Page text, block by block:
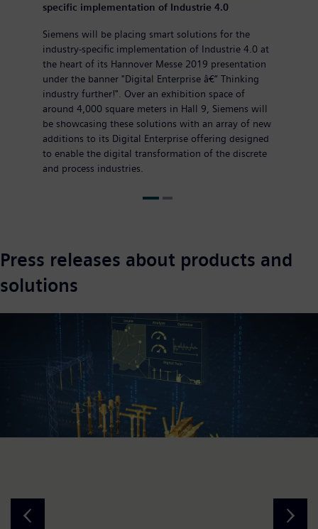
specific implementation of Industrie 4.0
Siemens will be placing smart solutions for the
industry-specific implementation of Industrie 4.0 at
the heart of its Hannover Messe 2019 presentation
under the banner "Digital Enterprise â€“ Thinking
industry further!". Over an exhibition space of
around 4,000 square meters in Hall 9, Siemens will
be showcasing these solutions with an array of new
additions to its Digital Enterprise offering designed
to enable the digital transformation of the discrete
and process industries.
Press releases about products and
solutions